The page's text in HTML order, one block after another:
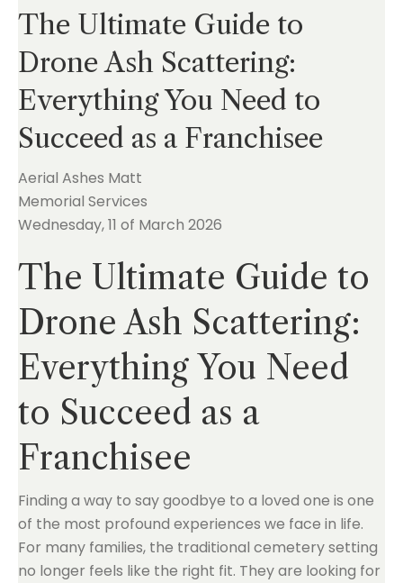
The Ultimate Guide to
Drone Ash Scattering:
Everything You Need to
Succeed as a Franchisee
Aerial Ashes Matt
Memorial Services
Wednesday, 11 of March 2026
The Ultimate Guide to
Drone Ash Scattering:
Everything You Need
to Succeed as a
Franchisee
Finding a way to say goodbye to a loved one is one
of the most profound experiences we face in life.
For many families, the traditional cemetery setting
no longer feels like the right fit. They are looking for